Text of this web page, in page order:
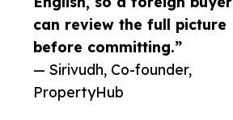
can review the full picture
before committing.”
— Sirivudh, Co-founder,
PropertyHub